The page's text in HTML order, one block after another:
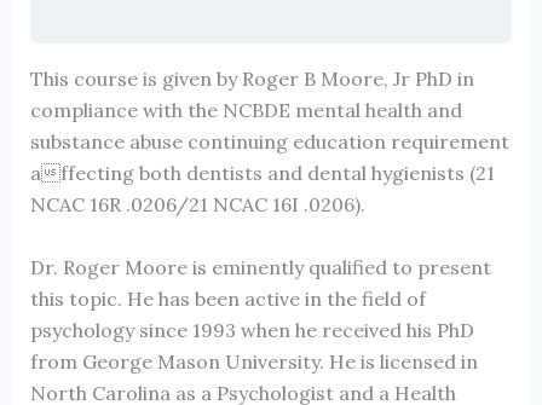
This course is given by Roger B Moore, Jr PhD in
compliance with the NCBDE mental health and
substance abuse continuing education requirement
affecting both dentists and dental hygienists (21
NCAC 16R .0206/21 NCAC 16I .0206).
Dr. Roger Moore is eminently qualified to present
this topic. He has been active in the field of
psychology since 1993 when he received his PhD
from George Mason University. He is licensed in
North Carolina as a Psychologist and a Health